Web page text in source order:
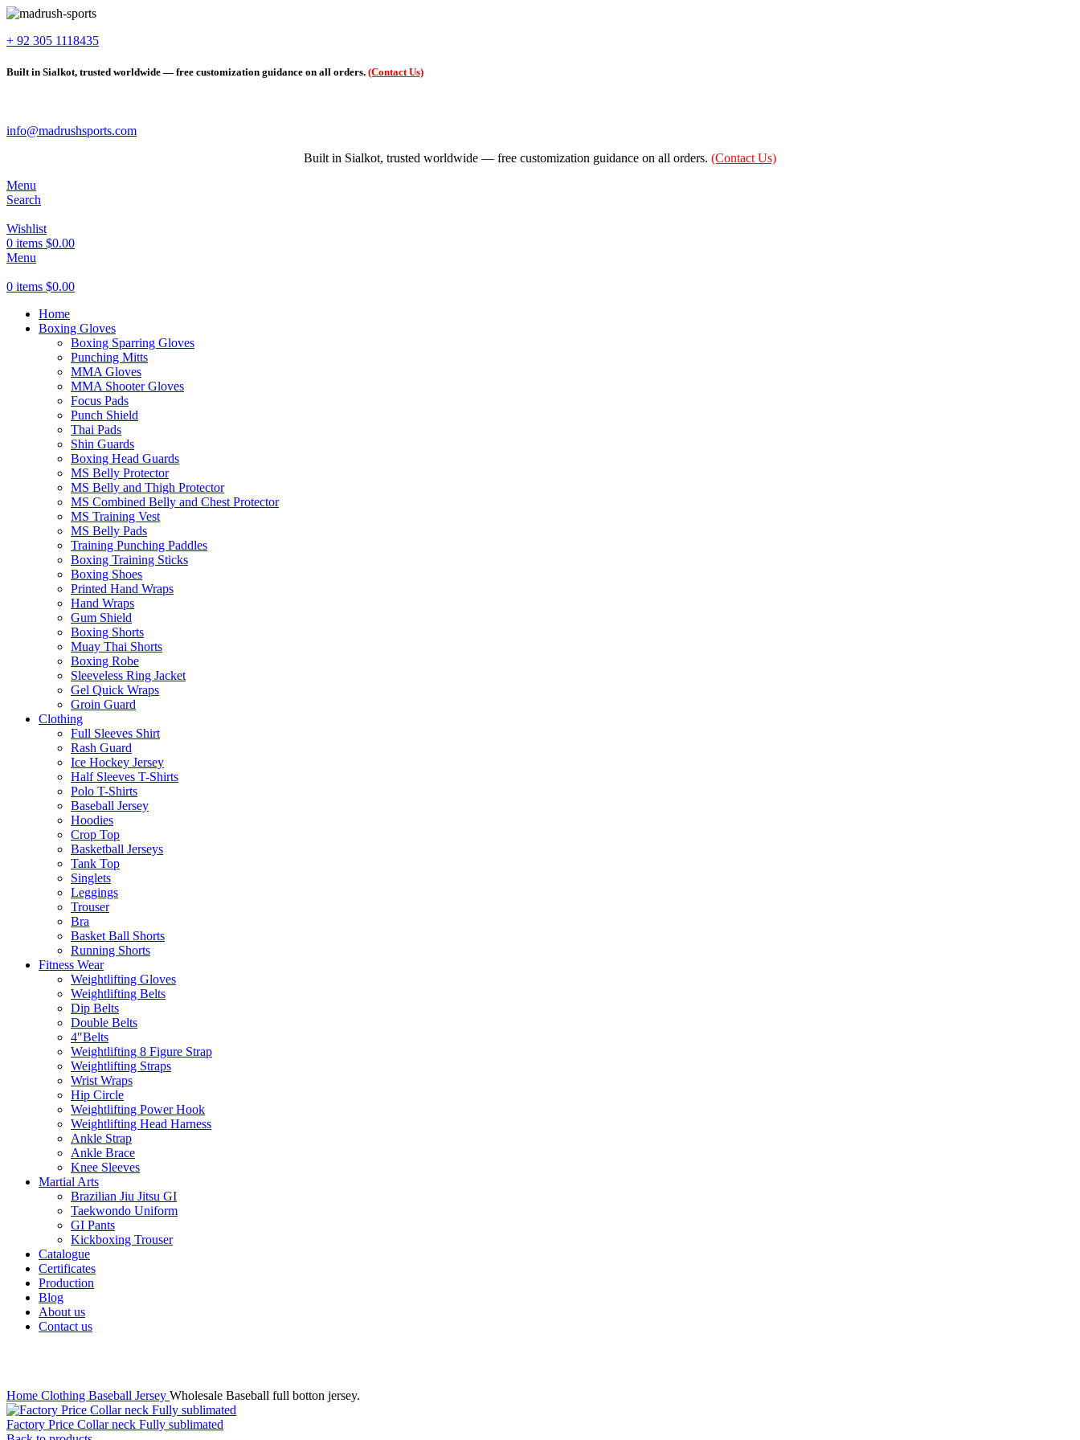
+ 92 305 1118435
Built in Sialkot, trusted worldwide — free customization guidance on all orders. (Contact Us)
info@madrushsports.com
Built in Sialkot, trusted worldwide — free customization guidance on all orders. (Contact Us)
Menu
Search
Wishlist
0 items $0.00
Menu
0 items $0.00
Home
Boxing Gloves
Boxing Sparring Gloves
Punching Mitts
MMA Gloves
MMA Shooter Gloves
Focus Pads
Punch Shield
Thai Pads
Shin Guards
Boxing Head Guards
MS Belly Protector
MS Belly and Thigh Protector
MS Combined Belly and Chest Protector
MS Training Vest
MS Belly Pads
Training Punching Paddles
Boxing Training Sticks
Boxing Shoes
Printed Hand Wraps
Hand Wraps
Gum Shield
Boxing Shorts
Muay Thai Shorts
Boxing Robe
Sleeveless Ring Jacket
Gel Quick Wraps
Groin Guard
Clothing
Full Sleeves Shirt
Rash Guard
Ice Hockey Jersey
Half Sleeves T-Shirts
Polo T-Shirts
Baseball Jersey
Hoodies
Crop Top
Basketball Jerseys
Tank Top
Singlets
Leggings
Trouser
Bra
Basket Ball Shorts
Running Shorts
Fitness Wear
Weightlifting Gloves
Weightlifting Belts
Dip Belts
Double Belts
4″Belts
Weightlifting 8 Figure Strap
Weightlifting Straps
Wrist Wraps
Hip Circle
Weightlifting Power Hook
Weightlifting Head Harness
Ankle Strap
Ankle Brace
Knee Sleeves
Martial Arts
Brazilian Jiu Jitsu GI
Taekwondo Uniform
GI Pants
Kickboxing Trouser
Catalogue
Certificates
Production
Blog
About us
Contact us
Home Clothing Baseball Jersey Wholesale Baseball full botton jersey.
Factory Price Collar neck Fully sublimated